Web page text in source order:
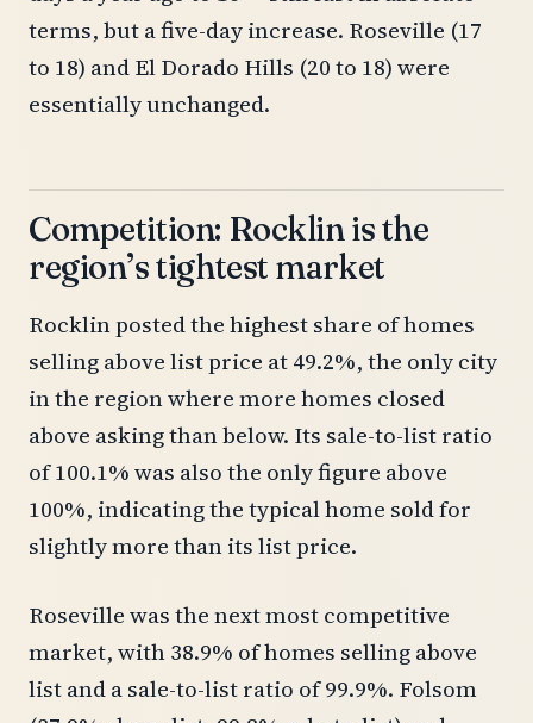
terms, but a five-day increase. Roseville (17
to 18) and El Dorado Hills (20 to 18) were
essentially unchanged.
Competition: Rocklin is the
region’s tightest market
Rocklin posted the highest share of homes
selling above list price at 49.2%, the only city
in the region where more homes closed
above asking than below. Its sale-to-list ratio
of 100.1% was also the only figure above
100%, indicating the typical home sold for
slightly more than its list price.
Roseville was the next most competitive
market, with 38.9% of homes selling above
list and a sale-to-list ratio of 99.9%. Folsom